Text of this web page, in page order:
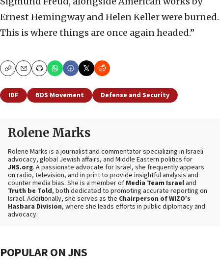
Ernest Hemingway and Helen Keller were burned.
This is where things are once again headed.”
CopyEmailPrint
IDF BDS Movement Defense and Security
Rolene Marks
Rolene Marks is a journalist and commentator specializing in Israeli
advocacy, global Jewish affairs, and Middle Eastern politics for
JNS.org. A passionate advocate for Israel, she frequently appears
on radio, television, and in print to provide insightful analysis and
counter media bias. She is a member of Media Team Israel and
Truth be Told, both dedicated to promoting accurate reporting on
Israel. Additionally, she serves as the Chairperson of WIZO’s
Hasbara Division, where she leads efforts in public diplomacy and
advocacy.
POPULAR ON JNS